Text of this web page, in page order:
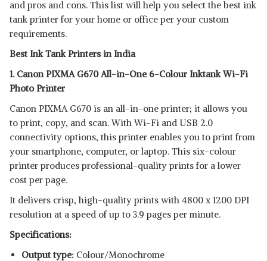
BROTHER DCP-T520W ALL-IN
View Details
and pros and cons. This list will help you select the best ink
tank printer for your home or office per your custom
requirements.
Best Ink Tank Printers in India
1. Canon PIXMA G670 All-in-One 6-Colour Inktank Wi-Fi
Photo Printer
Canon PIXMA G670 is an all-in-one printer; it allows you
to print, copy, and scan. With Wi-Fi and USB 2.0
connectivity options, this printer enables you to print from
your smartphone, computer, or laptop. This six-colour
printer produces professional-quality prints for a lower
cost per page.
It delivers crisp, high-quality prints with 4800 x 1200 DPI
resolution at a speed of up to 3.9 pages per minute.
Specifications:
Output type: Colour/Monochrome